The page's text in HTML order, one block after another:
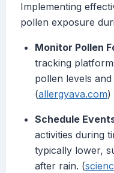
Implementing
pollen exposure
Monitor Pollen
tracking
pollen levels
(allergyava.com)
Schedule
activities during
typically lower,
after rain. (